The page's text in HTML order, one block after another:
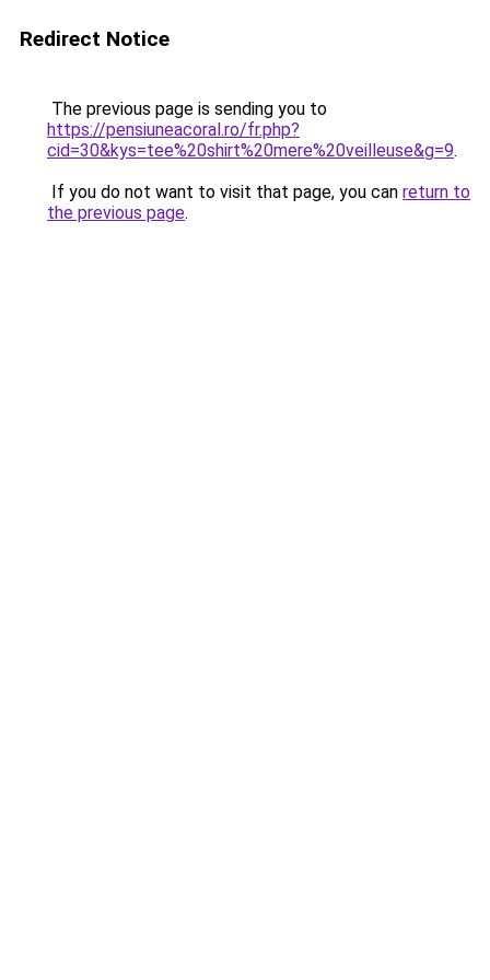
Redirect Notice
The previous page is sending you to
https://pensiuneacoral.ro/fr.php?
cid=30&kys=tee%20shirt%20mere%20veilleuse&g=9.
If you do not want to visit that page, you can return to
the previous page.